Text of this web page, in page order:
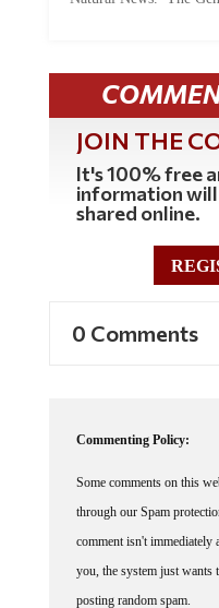
JOIN THE
It's 100% free
information will
shared online.
through our Spam
comment isn't immediately
you, the system just wants
posting random spam.